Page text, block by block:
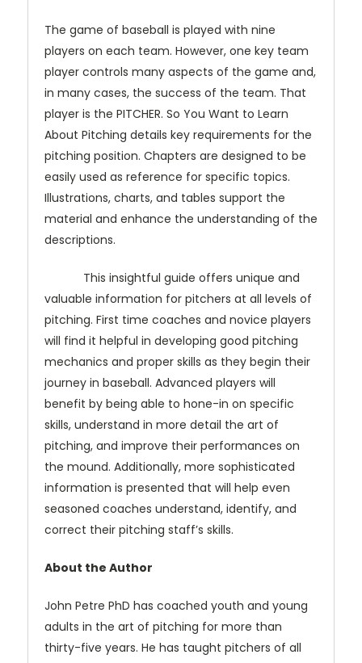
The game of baseball is played with nine
players on each team. However, one key team
player controls many aspects of the game and,
in many cases, the success of the team. That
player is the PITCHER. So You Want to Learn
About Pitching details key requirements for the
pitching position. Chapters are designed to be
easily used as reference for specific topics.
Illustrations, charts, and tables support the
material and enhance the understanding of the
descriptions.
This insightful guide offers unique and
valuable information for pitchers at all levels of
pitching. First time coaches and novice players
will find it helpful in developing good pitching
mechanics and proper skills as they begin their
journey in baseball. Advanced players will
benefit by being able to hone-in on specific
skills, understand in more detail the art of
pitching, and improve their performances on
the mound. Additionally, more sophisticated
information is presented that will help even
seasoned coaches understand, identify, and
correct their pitching staff’s skills.
About the Author
John Petre PhD has coached youth and young
adults in the art of pitching for more than
thirty-five years. He has taught pitchers of all